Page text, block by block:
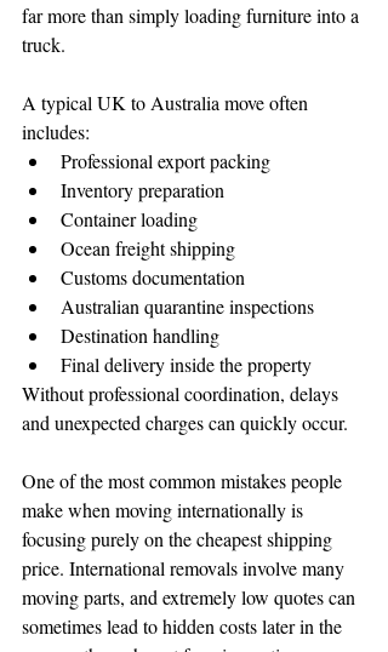
far more than simply loading furniture into a
truck.
A typical UK to Australia move often
includes:
Professional export packing
Inventory preparation
Container loading
Ocean freight shipping
Customs documentation
Australian quarantine inspections
Destination handling
Final delivery inside the property
Without professional coordination, delays
and unexpected charges can quickly occur.
One of the most common mistakes people
make when moving internationally is
focusing purely on the cheapest shipping
price. International removals involve many
moving parts, and extremely low quotes can
sometimes lead to hidden costs later in the